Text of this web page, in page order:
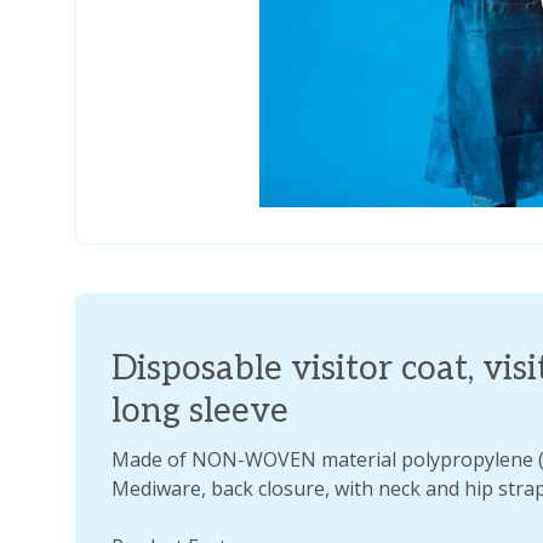
Disposable visitor coat,
long sleeve
Made of NON-WOVEN material polypropylene
Mediware, back closure, with neck and hip